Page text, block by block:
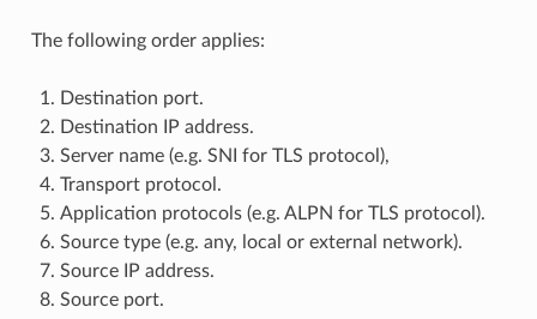
The following order applies:
Destination port.
Destination IP address.
Server name (e.g. SNI for TLS protocol),
Transport protocol.
Application protocols (e.g. ALPN for TLS protocol).
Source type (e.g. any, local or external network).
Source IP address.
Source port.